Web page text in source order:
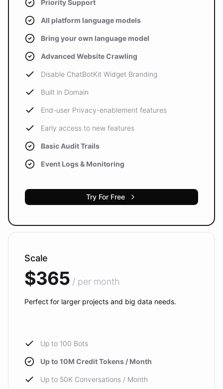
Priority Support
All platform language models
Bring your own language model
Advanced Website Crawling
Disable ChatBotKit Widget Branding
Built in Domain
End-user Privacy-enablement features
Early access to new features
Basic Audit Trails
Event Logs & Monitoring
Try For Free
Scale
$365 / per month
Perfect for larger projects and big data needs.
Up to 100 Bots
Up to 10M Credit Tokens / Month
Up to 50K Conversations / Month